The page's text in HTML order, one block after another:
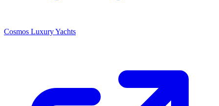
Cosmos Luxury Yachts